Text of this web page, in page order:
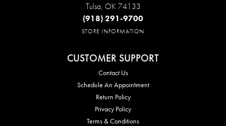
Tulsa, OK 74133
(918) 291-9700
STORE INFORMATION
CUSTOMER SUPPORT
Contact Us
Schedule An Appointment
Return Policy
Privacy Policy
Terms & Conditions